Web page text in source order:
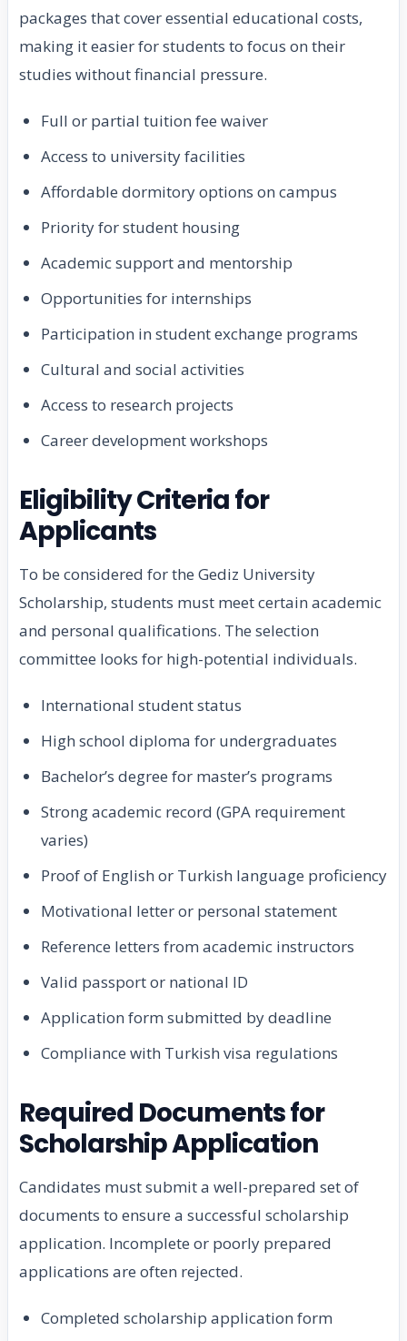
packages that cover essential educational costs,
making it easier for students to focus on their
studies without financial pressure.
Full or partial tuition fee waiver
Access to university facilities
Affordable dormitory options on campus
Priority for student housing
Academic support and mentorship
Opportunities for internships
Participation in student exchange programs
Cultural and social activities
Access to research projects
Career development workshops
Eligibility Criteria for
Applicants
To be considered for the Gediz University
Scholarship, students must meet certain academic
and personal qualifications. The selection
committee looks for high-potential individuals.
International student status
High school diploma for undergraduates
Bachelor’s degree for master’s programs
Strong academic record (GPA requirement
varies)
Proof of English or Turkish language proficiency
Motivational letter or personal statement
Reference letters from academic instructors
Valid passport or national ID
Application form submitted by deadline
Compliance with Turkish visa regulations
Required Documents for
Scholarship Application
Candidates must submit a well-prepared set of
documents to ensure a successful scholarship
application. Incomplete or poorly prepared
applications are often rejected.
Completed scholarship application form